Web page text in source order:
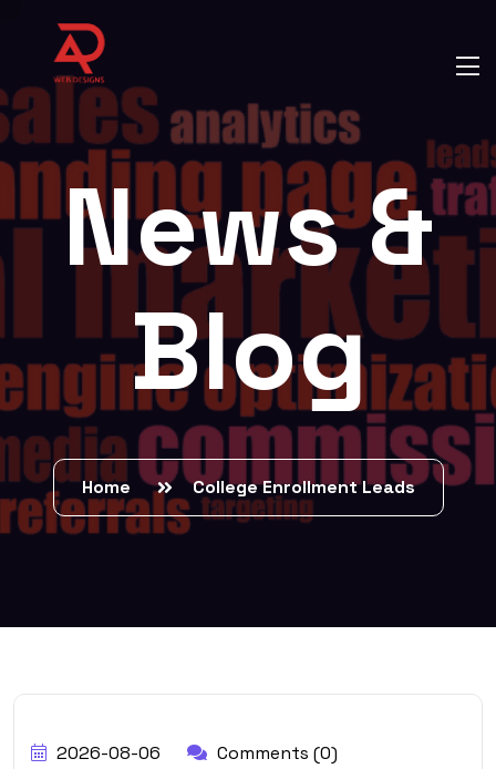
News &
Blog
Home College Enrollment Leads
BY:ADMIN
2026-08-06 Comments (0)